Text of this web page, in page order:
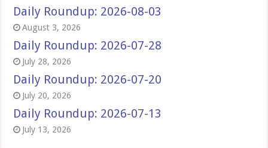
Daily Roundup: 2026-08-03
August 3, 2026
Daily Roundup: 2026-07-28
July 28, 2026
Daily Roundup: 2026-07-20
July 20, 2026
Daily Roundup: 2026-07-13
July 13, 2026